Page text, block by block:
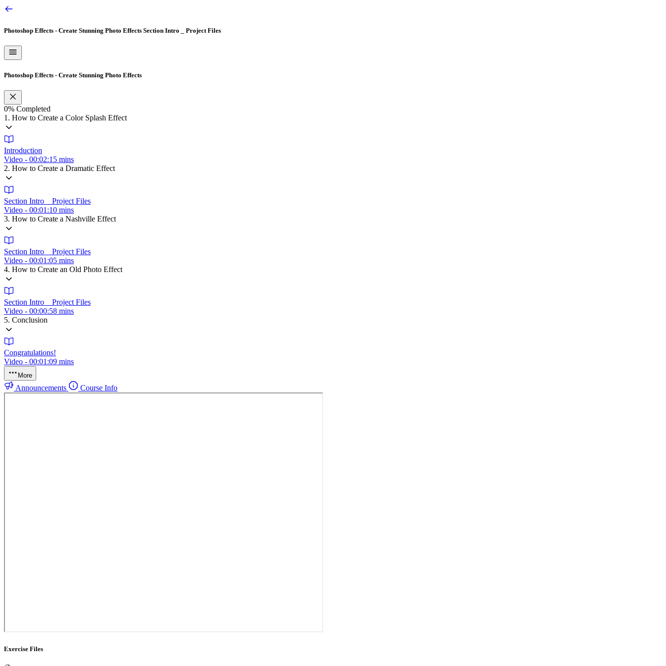
Photoshop Effects - Create Stunning Photo Effects Section Intro _ Project Files
Photoshop Effects - Create Stunning Photo Effects
0% Completed
1. How to Create a Color Splash Effect
Introduction
Video - 00:02:15 mins
2. How to Create a Dramatic Effect
Section Intro _ Project Files
Video - 00:01:10 mins
3. How to Create a Nashville Effect
Section Intro _ Project Files
Video - 00:01:05 mins
4. How to Create an Old Photo Effect
Section Intro _ Project Files
Video - 00:00:58 mins
5. Conclusion
Congratulations!
Video - 00:01:09 mins
More
Announcements Course Info
Exercise Files